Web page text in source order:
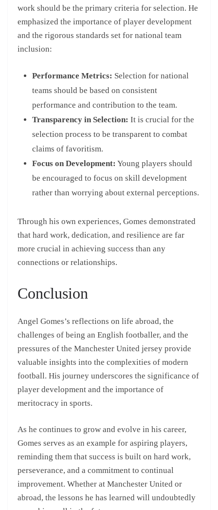
work should be the primary criteria for selection. He
emphasized the importance of player development
and the rigorous standards set for national team
inclusion:
Performance Metrics: Selection for national
teams should be based on consistent
performance and contribution to the team.
Transparency in Selection: It is crucial for the
selection process to be transparent to combat
claims of favoritism.
Focus on Development: Young players should
be encouraged to focus on skill development
rather than worrying about external perceptions.
Through his own experiences, Gomes demonstrated
that hard work, dedication, and resilience are far
more crucial in achieving success than any
connections or relationships.
Conclusion
Angel Gomes’s reflections on life abroad, the
challenges of being an English footballer, and the
pressures of the Manchester United jersey provide
valuable insights into the complexities of modern
football. His journey underscores the significance of
player development and the importance of
meritocracy in sports.
As he continues to grow and evolve in his career,
Gomes serves as an example for aspiring players,
reminding them that success is built on hard work,
perseverance, and a commitment to continual
improvement. Whether at Manchester United or
abroad, the lessons he has learned will undoubtedly